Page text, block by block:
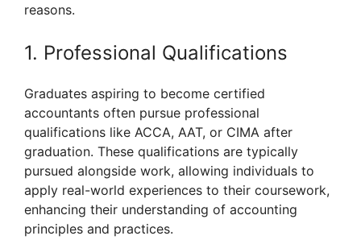
reasons.
1. Professional Qualifications
Graduates aspiring to become certified
accountants often pursue professional
qualifications like ACCA, AAT, or CIMA after
graduation. These qualifications are typically
pursued alongside work, allowing individuals to
apply real-world experiences to their coursework,
enhancing their understanding of accounting
principles and practices.